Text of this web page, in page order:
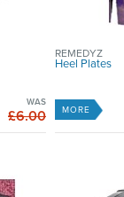
WAS
£6.00
Heel Plates
REMEDYZ
MORE